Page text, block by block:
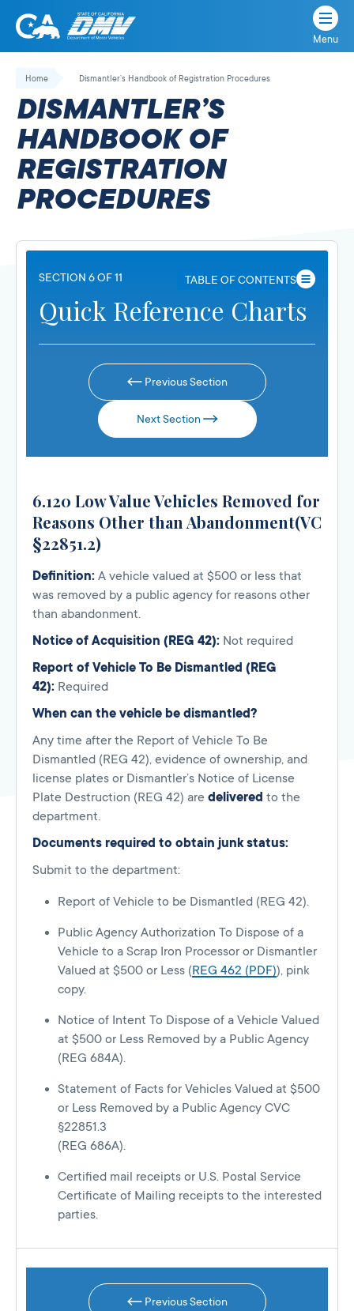
Skip
California
State
Department
of
Motor
Vehicles
Menu
Home Dismantler’s Handbook of Registration Procedures
DISMANTLER’S
HANDBOOK OF
REGISTRATION
PROCEDURES
SECTION 6 OF 11 TABLE OF CONTENTS
Quick Reference Charts
Previous Section
Next Section
6.120 Low Value Vehicles Removed for
Reasons Other than Abandonment(VC
§22851.2)
Definition: A vehicle valued at $500 or less that
was removed by a public agency for reasons other
than abandonment.
Notice of Acquisition (REG 42): Not required
Report of Vehicle To Be Dismantled (REG
42): Required
When can the vehicle be dismantled?
Any time after the Report of Vehicle To Be
Dismantled (REG 42), evidence of ownership, and
license plates or Dismantler’s Notice of License
Plate Destruction (REG 42) are delivered to the
department.
Documents required to obtain junk status:
Submit to the department:
Report of Vehicle to be Dismantled (REG 42).
Public Agency Authorization To Dispose of a
Vehicle to a Scrap Iron Processor or Dismantler
Valued at $500 or Less (REG 462 (PDF)), pink
copy.
Notice of Intent To Dispose of a Vehicle Valued
at $500 or Less Removed by a Public Agency
(REG 684A).
Statement of Facts for Vehicles Valued at $500
or Less Removed by a Public Agency CVC
§22851.3
(REG 686A).
Certified mail receipts or U.S. Postal Service
Certificate of Mailing receipts to the interested
parties.
Previous Section